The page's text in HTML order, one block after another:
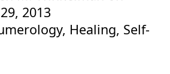
2013
Healing, Self-